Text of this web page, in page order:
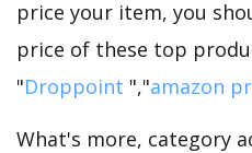
price your item, you
price of these top
"Droppoint ","amazon
What's more, category